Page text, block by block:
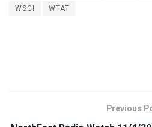
WSCI
WTAT
Previous